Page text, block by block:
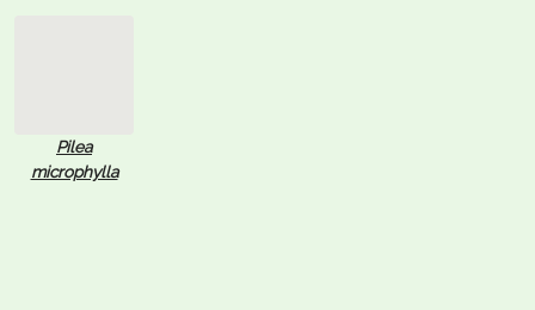
Pilea
microphylla